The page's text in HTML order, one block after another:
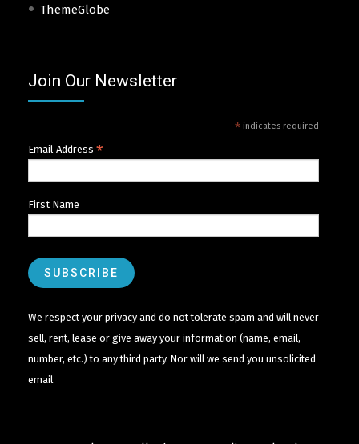
ThemeGlobe
Join Our Newsletter
*indicates required
Email Address *
First Name
We respect your privacy and do not tolerate spam and will never
sell, rent, lease or give away your information (name, email,
number, etc.) to any third party. Nor will we send you unsolicited
email.